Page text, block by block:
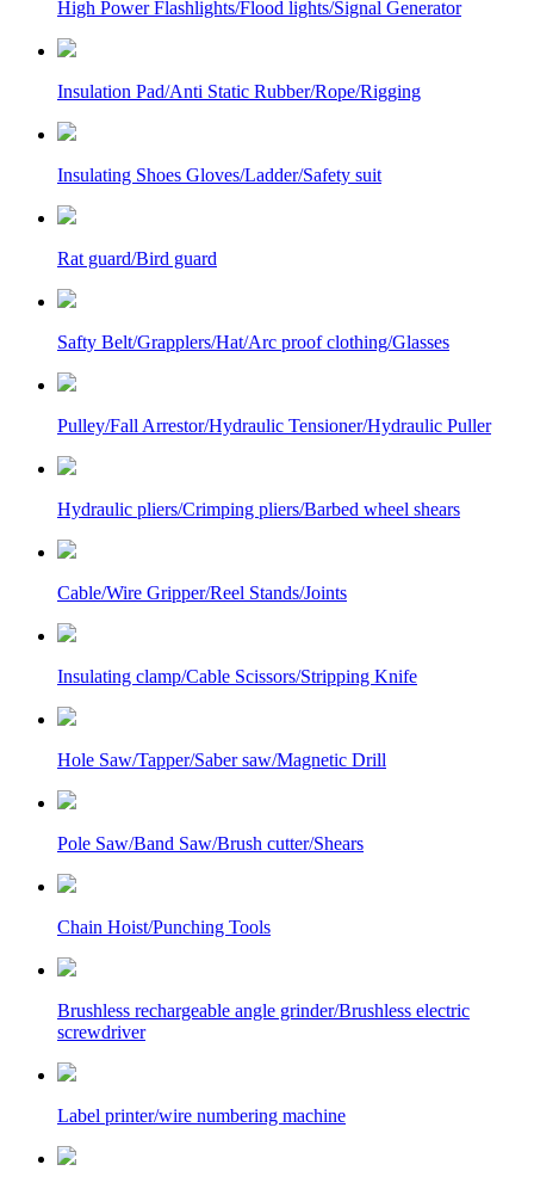
High Power Flashlights/Flood lights/Signal Generator
Insulation Pad/Anti Static Rubber/Rope/Rigging
Insulating Shoes Gloves/Ladder/Safety suit
Rat guard/Bird guard
Safty Belt/Grapplers/Hat/Arc proof clothing/Glasses
Pulley/Fall Arrestor/Hydraulic Tensioner/Hydraulic Puller
Hydraulic pliers/Crimping pliers/Barbed wheel shears
Cable/Wire Gripper/Reel Stands/Joints
Insulating clamp/Cable Scissors/Stripping Knife
Hole Saw/Tapper/Saber saw/Magnetic Drill
Pole Saw/Band Saw/Brush cutter/Shears
Chain Hoist/Punching Tools
Brushless rechargeable angle grinder/Brushless electric
screwdriver
Label printer/wire numbering machine